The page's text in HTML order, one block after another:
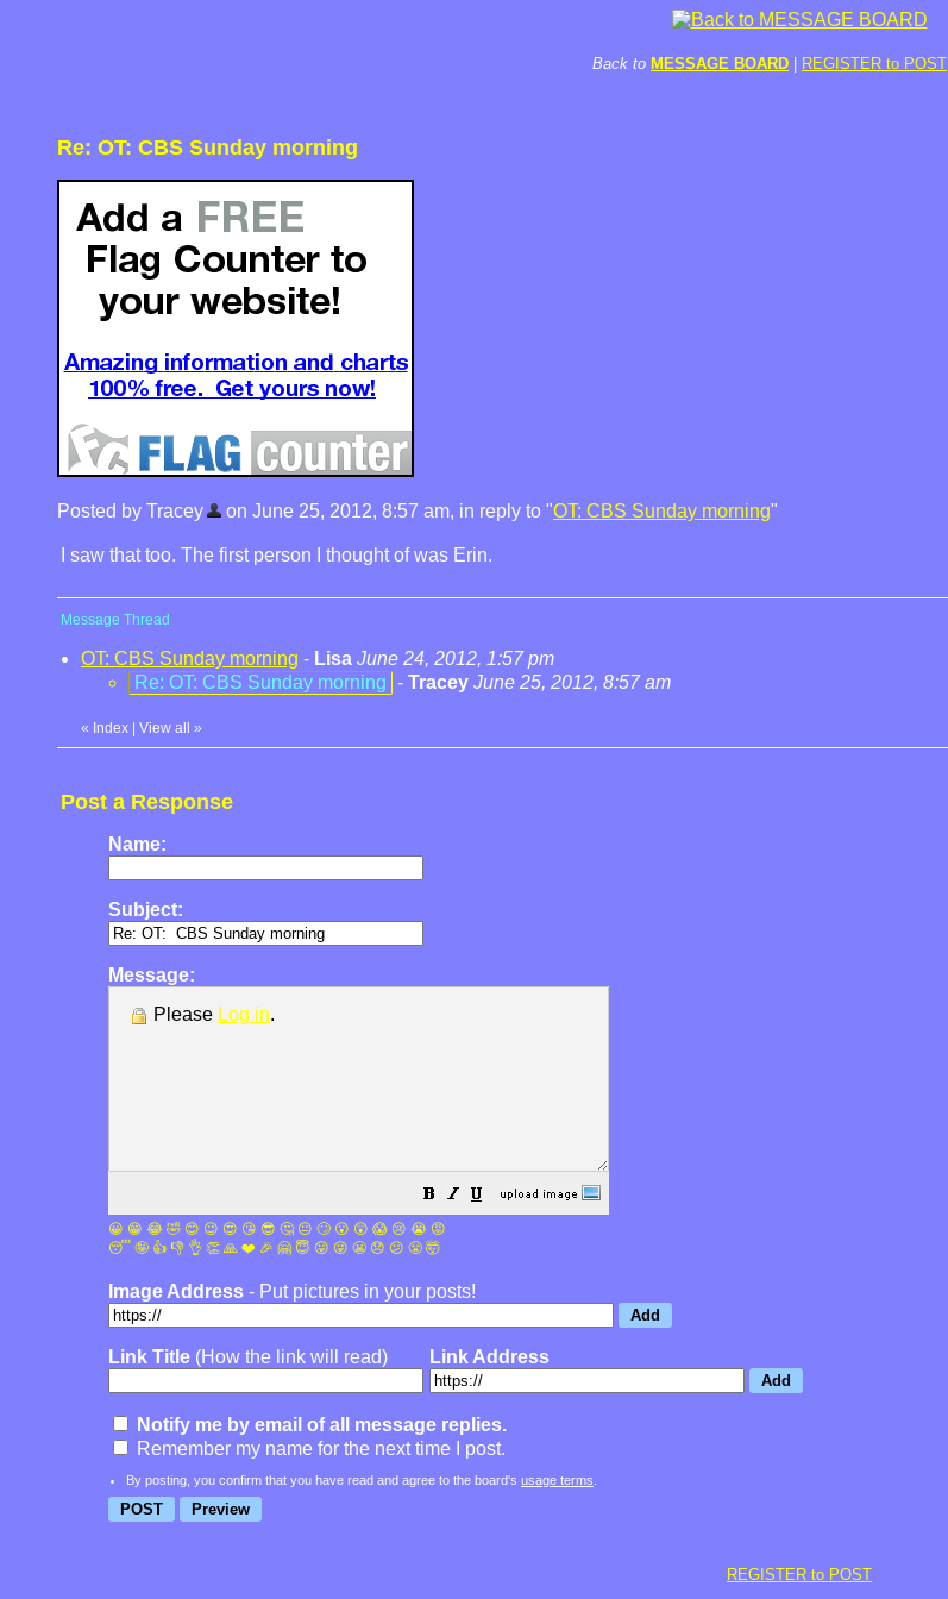
Back to MESSAGE BOARD REGISTER to POST
Re: OT: CBS Sunday morning
Posted by Tracey on June 25, 2012, 8:57 am, in reply to "OT: CBS Sunday morning"
I saw that too. The first person I thought of was Erin.
Message Thread
OT: CBS Sunday morning - Lisa June 24, 2012, 1:57 pm
Re: OT: CBS Sunday morning - Tracey June 25, 2012, 8:57 am
« Index View all »
Post a Response
Name:
Subject:
Message:
Please Log in.
😀 😁 😂 🤣 😊 😉 😍 😘 😎 🤔 😐 🙄 😮 😲 😱 😢 😭 😡
😴 🤪 👍 👎 👌 👏 🙏 ❤️ 🎉 🤗 😇 😛 😜 😬 😞 😕 😤 🤯
Image Address - Put pictures in your posts!
Link Title (How the link will read) Link Address
Notify me by email of all message replies.
Remember my name for the next time I post.
By posting, you confirm that you have read and agree to the board's usage terms
REGISTER to POST